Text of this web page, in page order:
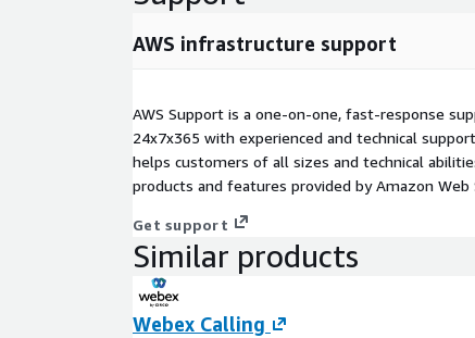
AWS infrastructure support
AWS Support is a one-on-one, fast-response
24x7x365 with experienced and technical
helps customers of all sizes and technical
products and features provided by Amazon Web
Get support
Similar products
Webex Calling